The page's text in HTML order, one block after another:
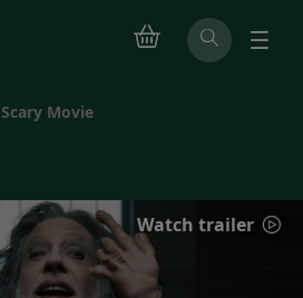
Scary Movie
Watch trailer